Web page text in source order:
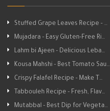
Stuffed Grape Leaves Recipe - …
Mujadara - Easy Gluten-Free Ri…
Lahm bi Ajeen - Delicious Leba…
Kousa Mahshi - Best Tomato Sau…
Crispy Falafel Recipe - Make T…
Tabbouleh Recipe - Fresh, Flav…
Mutabbal - Best Dip for Vegeta…